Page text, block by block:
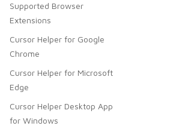
Supported Browser
Extensions
Cursor Helper for Google
Chrome
Cursor Helper for Microsoft
Edge
Cursor Helper Desktop App
for Windows